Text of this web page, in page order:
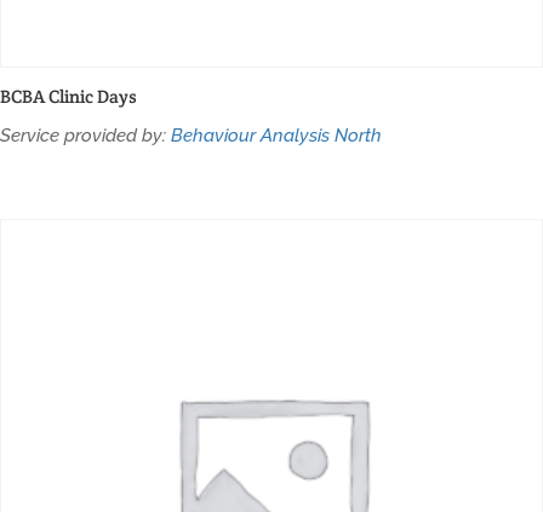
BCBA Clinic Days
Service provided by: Behaviour Analysis North